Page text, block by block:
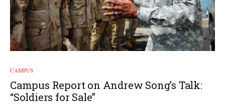
CAMPUS
Campus Report on Andrew Song’s Talk:
“Soldiers for Sale”